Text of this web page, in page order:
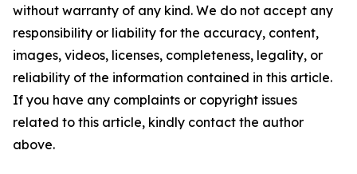
without warranty of any kind. We do not accept any
responsibility or liability for the accuracy, content,
images, videos, licenses, completeness, legality, or
reliability of the information contained in this article.
If you have any complaints or copyright issues
related to this article, kindly contact the author
above.